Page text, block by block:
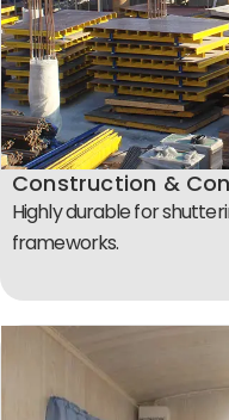
Construction &
Highly durable for
frameworks.